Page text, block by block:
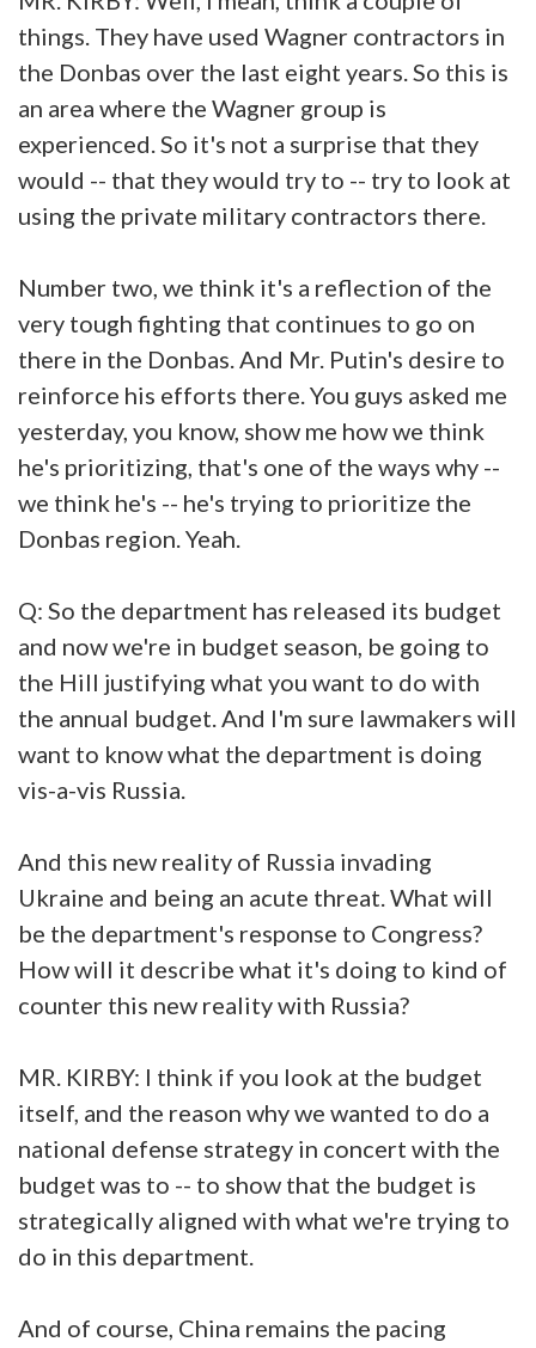
things. They have used Wagner contractors in
the Donbas over the last eight years. So this is
an area where the Wagner group is
experienced. So it's not a surprise that they
would -- that they would try to -- try to look at
using the private military contractors there.
Number two, we think it's a reflection of the
very tough fighting that continues to go on
there in the Donbas. And Mr. Putin's desire to
reinforce his efforts there. You guys asked me
yesterday, you know, show me how we think
he's prioritizing, that's one of the ways why --
we think he's -- he's trying to prioritize the
Donbas region. Yeah.
Q: So the department has released its budget
and now we're in budget season, be going to
the Hill justifying what you want to do with
the annual budget. And I'm sure lawmakers will
want to know what the department is doing
vis-a-vis Russia.
And this new reality of Russia invading
Ukraine and being an acute threat. What will
be the department's response to Congress?
How will it describe what it's doing to kind of
counter this new reality with Russia?
MR. KIRBY: I think if you look at the budget
itself, and the reason why we wanted to do a
national defense strategy in concert with the
budget was to -- to show that the budget is
strategically aligned with what we're trying to
do in this department.
And of course, China remains the pacing